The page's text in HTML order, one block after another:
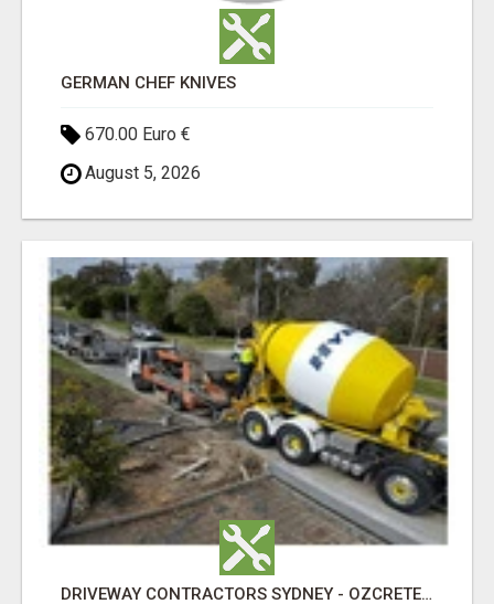
GERMAN CHEF KNIVES
670.00 Euro €
August 5, 2026
DRIVEWAY CONTRACTORS SYDNEY - OZCRETE CONCRETE